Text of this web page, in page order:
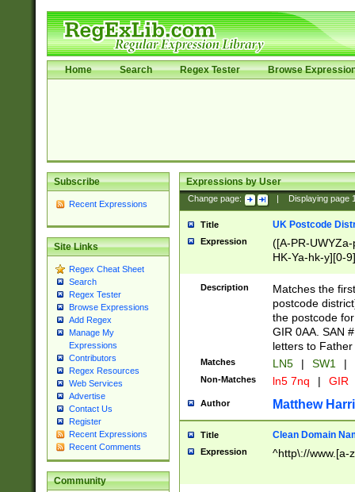
Home Search Regex Tester Browse
Subscribe
Recent Expressions
Site Links
Regex Cheat Sheet
Search
Regex Tester
Browse Expressions
Add Regex
Manage My
Expressions
Contributors
Regex Resources
Web Services
Advertise
Contact Us
Register
Recent Expressions
Recent Comments
Community
Expressions by User
Change page: Displaying page
Title UK Postcode
Expression
([A-PR-
HK-Ya-hk-y][0-
[A-HJKS-UWa-
Description
Matches the
postcode
the postcode
GIR 0AA. SAN
letters to
Matches LN5 | SW1 |
Non-Matches ln5 7nq | GIR
Author Matthew
Title Clean Domain
Expression ^http\://www.[a-